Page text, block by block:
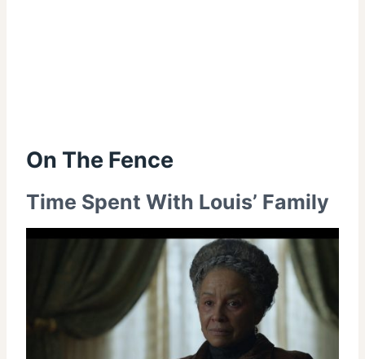
On The Fence
Time Spent With Louis’ Family